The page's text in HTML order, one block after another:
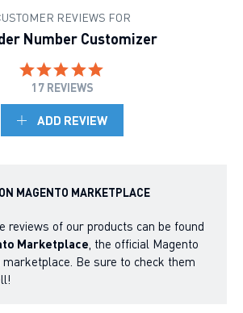
REVIEWS FOR
Number Customizer
17 REVIEWS
ADD REVIEW
MAGENTO MARKETPLACE
reviews of our products can be found
Marketplace, the official Magento
Be sure to check them